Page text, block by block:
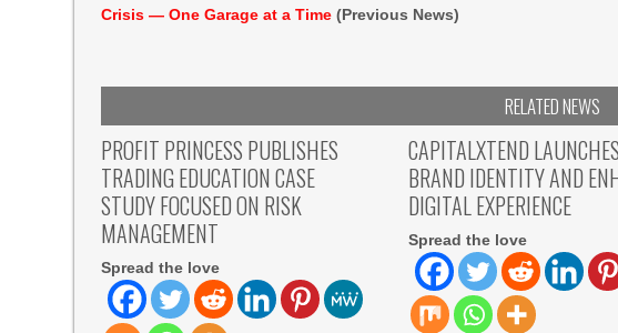
Crisis — One Garage at a Time (Previous News)
RELATED NEWS
PROFIT PRINCESS PUBLISHES
TRADING EDUCATION CASE
STUDY FOCUSED ON RISK
MANAGEMENT
Spread the love
CAPITALXTEND
BRAND IDENTITY AND
DIGITAL EXPERIENCE
Spread the love